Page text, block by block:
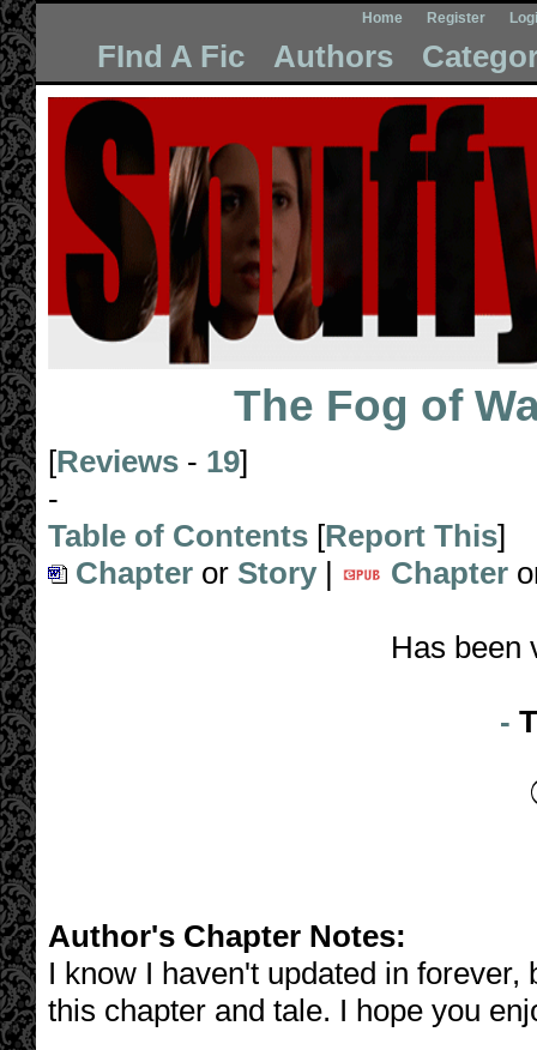
Home Register
FInd A Fic Authors
The Fog of
[Reviews - 19]
-
Table of Contents [Report This]
Chapter or Story| Chapter
Has been
-
Author's Chapter Notes:
I know I haven't updated in
this chapter and tale. I hope you